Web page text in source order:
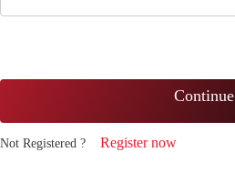
Continue
Not Registered ? Register now